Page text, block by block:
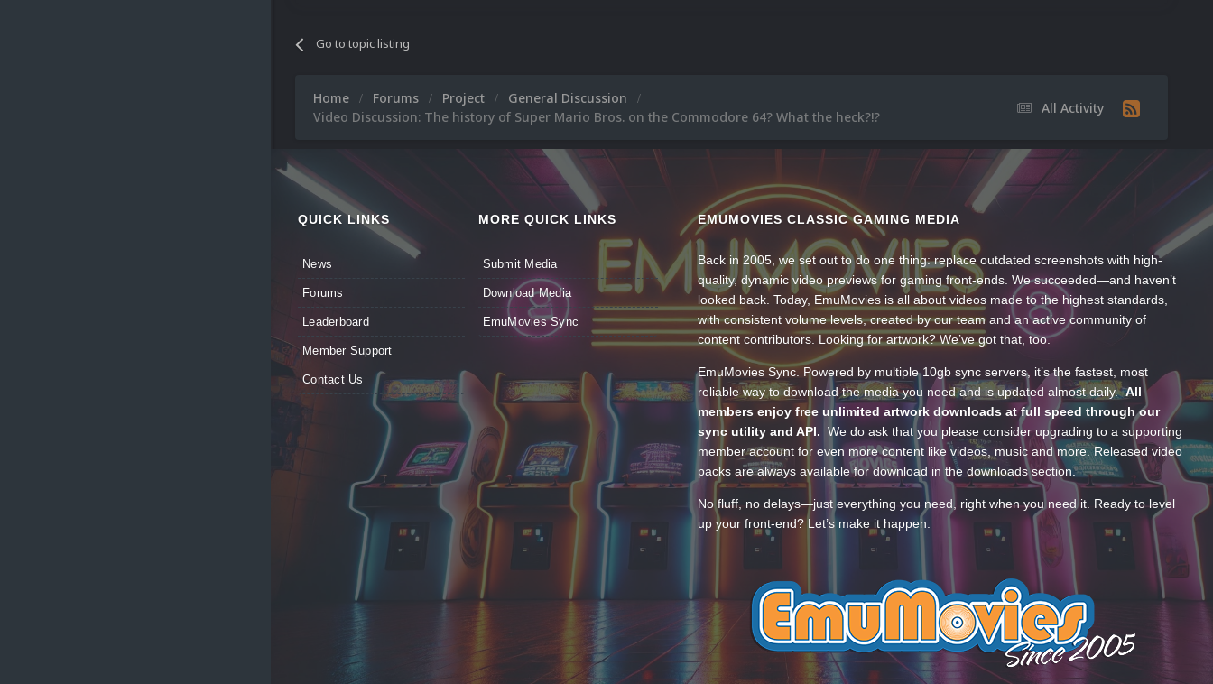
Go to topic listing
All Activity
Home Forums Project
General Discussion
Video Discussion: The history of Super Mario Bros. on the Commodore 64? What the heck?!?
QUICK LINKS
News
Forums
Leaderboard
Member Support
Contact Us
MORE QUICK LINKS
Submit Media
Download Media
EmuMovies Sync
EMUMOVIES CLASSIC GAMING MEDIA
Back in 2005, we set out to do one thing: replace outdated screenshots with high-
quality, dynamic video previews for gaming front-ends. We succeeded—and haven’t
looked back. Today, EmuMovies is all about videos made to the highest standards,
with consistent volume levels, created by our team and an active community of
content contributors. Looking for artwork? We’ve got that, too.
EmuMovies Sync. Powered by multiple 10gb sync servers, it’s the fastest, most
reliable way to download the media you need and is updated almost daily.All
members enjoy free unlimited artwork downloads at full speed through our
sync utility and API. We do ask that you please consider upgrading to a supporting
member account for even more content like videos, music and more. Released video
packs are always available for download in the downloads section.
No fluff, no delays—just everything you need, right when you need it. Ready to level
up your front-end? Let’s make it happen.